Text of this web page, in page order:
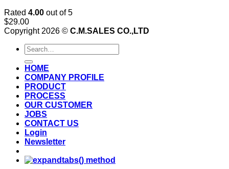
Rated 4.00 out of 5
$29.00
Copyright 2026 © C.M.SALES CO.,LTD
Search
for:
HOME
COMPANY PROFILE
PRODUCT
PROCESS
OUR CUSTOMER
JOBS
CONTACT US
Login
Newsletter